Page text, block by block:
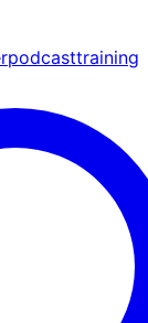
podcasttraining